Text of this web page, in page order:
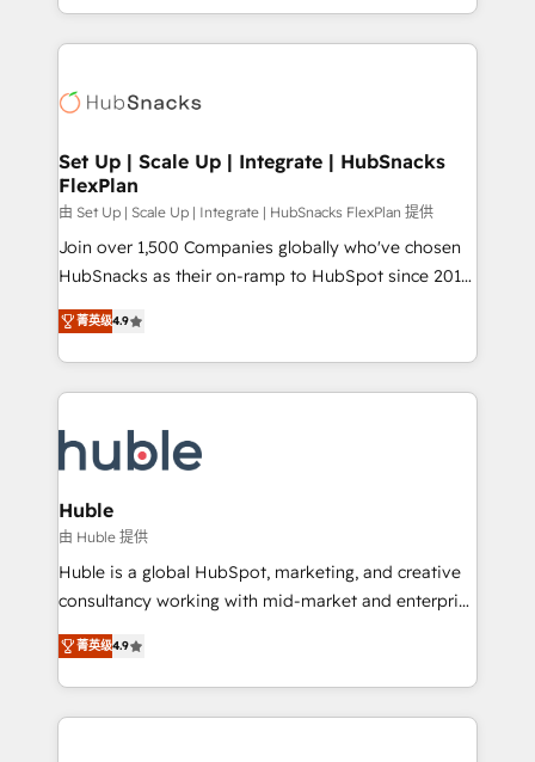
requirement). ✔️Helped over 25,000+ customers so
far with our HubSpot solutions. ✔️Bespoke apps &
digital marketing; we do it all (and with great
results)! In short, our services include: - HubSpot
HubSpot development: websites, custom modules,
marketing, advertising, campaigns, content and
design We connect people, data and technology to
improve customer experiences. With our bright
people, exciting ideas and can-do mentality, we
ensure revenue growth on a daily basis. So tell us
team of 100+ experts is ready for you! Driving digital
growth | www.brightdigital.com
Set Up | Scale Up | Integrate | HubSnacks
FlexPlan
由 Set Up | Scale Up | Integrate | HubSnacks FlexPlan 提供
Join over 1,500 Companies globally who've chosen
HubSnacks as their on-ramp to HubSpot since 2014
Simple pay-as-you-go plans that accelerate value...
1️⃣ Set Up | Onboarding New or Check-fixing existing
HubSpot portals 2️⃣ Scale Up | 100% HubSpot Task
Execution... Global 24/7 ... All Experts 3️⃣ Integrate |
Slash months from your API Integration project... ⬅️
Click "Contact Business" ⬅️ to access 150+ Kickstart
Integration templates that put HubSpot in the center
of your tech stack, syncing... 🛍️ Shopify or
WooCommerce 💲 Stripe or Paypal 💰 Sage or
Netsuite 🤖 Google or Microsoft ✍️ DocuSign or
the rare Advanced "Custom Integrations"
Accreditation, securely sync data across... 🔄 any
菁英级4.9
Huble
由 Huble 提供
Huble is a global HubSpot, marketing, and creative
consultancy working with mid-market and enterprise
businesses. We go beyond implementation, shaping
the strategy, processes, and teams that turn
HubSpot into a genuine growth engine. Named
HubSpot's Global Partner of the Year in 2024,
菁英级4.9